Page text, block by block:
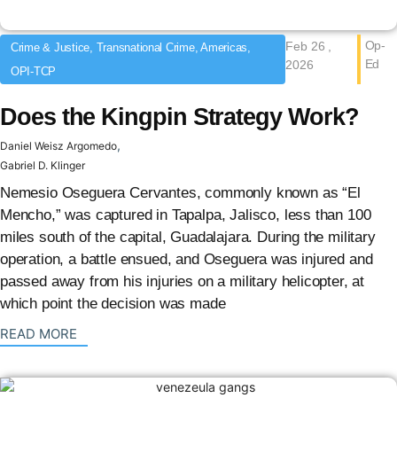
Crime & Justice, Transnational Crime, Americas,
OPI-TCP
Feb 26 ,
2026
Op-
Ed
Does the Kingpin Strategy Work?
Daniel Weisz Argomedo,
Gabriel D. Klinger
Nemesio Oseguera Cervantes, commonly known as “El
Mencho,” was captured in Tapalpa, Jalisco, less than 100
miles south of the capital, Guadalajara. During the military
operation, a battle ensued, and Oseguera was injured and
passed away from his injuries on a military helicopter, at
which point the decision was made
READ MORE